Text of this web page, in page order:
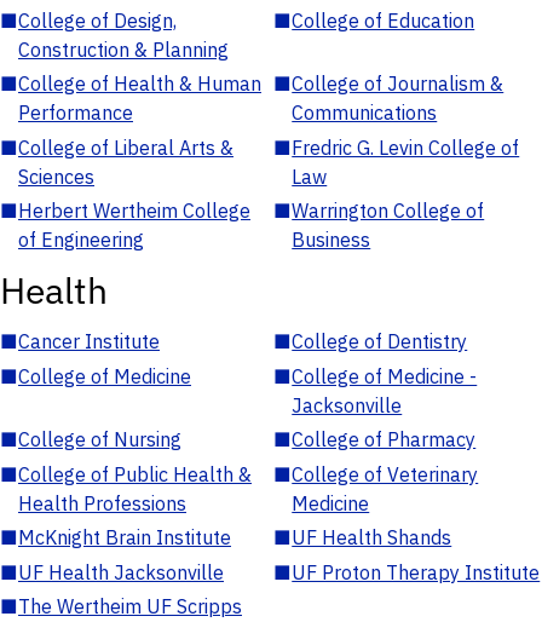
■College of Design,
Construction & Planning
■College of Education
■College of Health & Human
Performance
■College of Journalism &
Communications
■College of Liberal Arts &
Sciences
■Fredric G. Levin College of
Law
■Herbert Wertheim College
of Engineering
■Warrington College of
Business
Health
■Cancer Institute ■College of Dentistry
■College of Medicine ■College of Medicine -
Jacksonville
■College of Nursing ■College of Pharmacy
■College of Public Health &
Health Professions
■College of Veterinary
Medicine
■McKnight Brain Institute ■UF Health Shands
■UF Health Jacksonville ■UF Proton Therapy Institute
■The Wertheim UF Scripps